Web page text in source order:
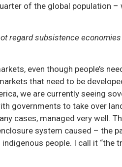
of the global population –
regard subsistence
even though people’s
that need to be
we are currently seeing
governments to take over
cases, managed very well.
system caused – the
people. I call it “the